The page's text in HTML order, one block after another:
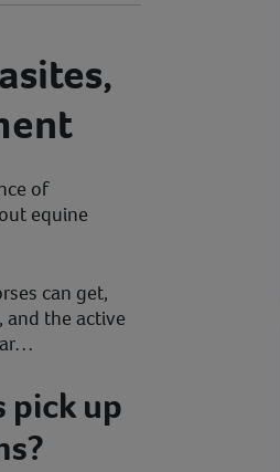
of
equine
can get,
the active
pick up